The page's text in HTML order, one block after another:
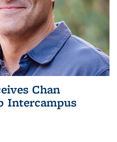
Chan
Intercampus